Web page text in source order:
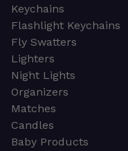
Keychains
Flashlight Keychains
Fly Swatters
Lighters
Night Lights
Organizers
Matches
Candles
Baby Products